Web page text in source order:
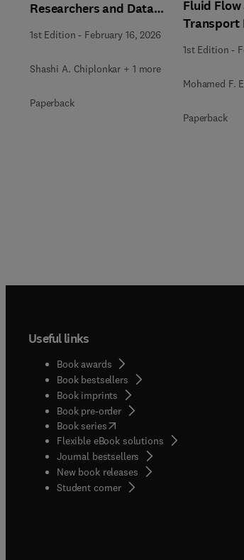
Researchers and Data
Analysts
1st Edition - February 16, 2026
Shashi A. Chiplonkar + 1 more
Paperback
Fluid Flow
1st Edition -
Mohamed F.
Paperback
Useful links
Book awards
Book bestsellers
Book imprints
Book pre-order
Book series(opens in new tab/window
Flexible eBook solutions
Journal bestsellers
New book releases
Student corner( opens in new tab/window